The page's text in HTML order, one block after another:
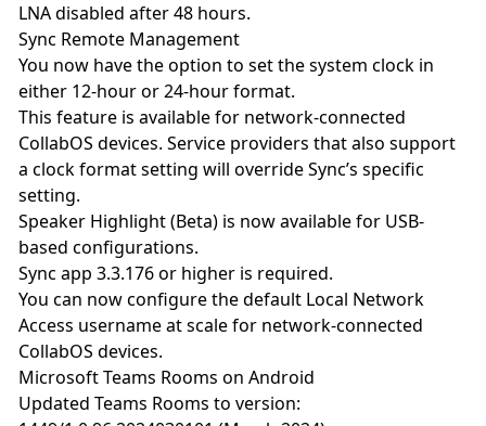
LNA disabled after 48 hours.
Sync Remote Management
You now have the option to set the system clock in
either 12-hour or 24-hour format.
This feature is available for network-connected
CollabOS devices. Service providers that also support
a clock format setting will override Sync’s specific
setting.
Speaker Highlight (Beta) is now available for USB-
based configurations.
Sync app 3.3.176 or higher is required.
You can now configure the default Local Network
Access username at scale for network-connected
CollabOS devices.
Microsoft Teams Rooms on Android
Updated Teams Rooms to version: